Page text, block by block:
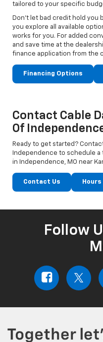
tailored to your specific
Don't let bad credit hold you
you explore all available
works for you. For added
and save time at the
finance application from the
Financing Options
Contact Cable
Of
Ready to get started?
Independence to schedule
in Independence, MO near
Contact Us
Follow